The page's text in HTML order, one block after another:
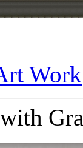
Work
with